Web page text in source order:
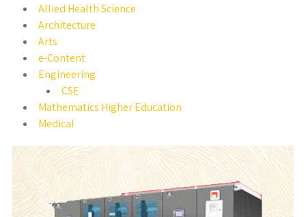
Allied Health Science
Architecture
Arts
e-Content
Engineering
CSE
Mathematics Higher Education
Medical